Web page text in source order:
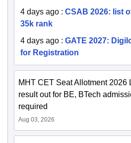
4 days ago : CSAB 2026: list
35k rank
4 days ago : GATE 2027:
for Registration
MHT CET Seat Allotment 2026
result out for BE, BTech
required
Aug 03, 2026